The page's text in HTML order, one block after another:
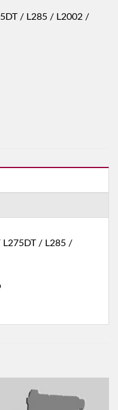
/ L285 / L2002 /
L275DT / L285 /